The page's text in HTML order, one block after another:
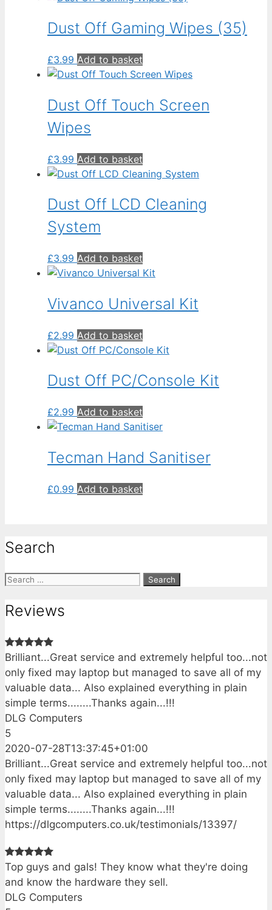
Dust Off Gaming Wipes (35)
£3.99 Add to basket
Dust Off Touch Screen
Wipes
£3.99 Add to basket
Dust Off LCD Cleaning
System
£3.99 Add to basket
Vivanco Universal Kit
£2.99 Add to basket
Dust Off PC/Console Kit
£2.99 Add to basket
Tecman Hand Sanitiser
£0.99 Add to basket
Search
Search
Reviews
Brilliant...Great service and extremely helpful too...not
only fixed may laptop but managed to save all of my
valuable data... Also explained everything in plain
simple terms........Thanks again...!!!
DLG Computers
5
2020-07-28T13:37:45+01:00
Brilliant...Great service and extremely helpful too...not
only fixed may laptop but managed to save all of my
valuable data... Also explained everything in plain
simple terms........Thanks again...!!!
https://dlgcomputers.co.uk/testimonials/13397/
Top guys and gals! They know what they're doing
and know the hardware they sell.
DLG Computers